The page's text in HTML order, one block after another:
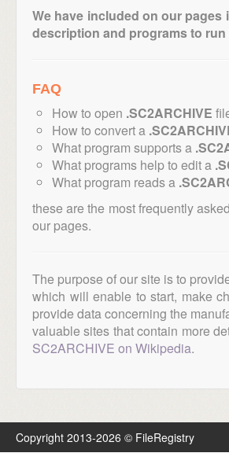
We have included on our
description and programs to run
FAQ
How to open .SC2ARCHIVE
How to convert a
What program supports a
What programs help to edit a
What program reads a
these are the most frequently
our pages.
The purpose of our site is to
which will enable to start, make
provide data concerning the
valuable sites that contain more
SC2ARCHIVE on Wikipedia.
Copyright 2013-2026 © FileRegistry